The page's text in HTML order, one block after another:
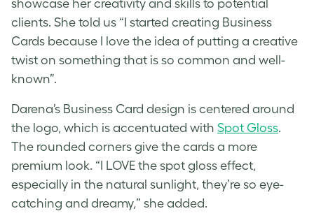
showcase her creativity and skills to potential
clients. She told us “I started creating Business
Cards because I love the idea of putting a creative
twist on something that is so common and well-
known”.
Darena’s Business Card design is centered around
the logo, which is accentuated with Spot Gloss.
The rounded corners give the cards a more
premium look. “I LOVE the spot gloss effect,
especially in the natural sunlight, they’re so eye-
catching and dreamy,” she added.